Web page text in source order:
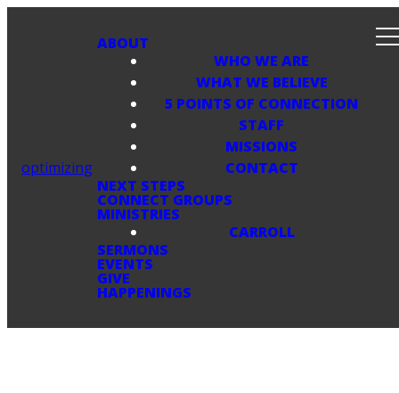
optimizing
ABOUT
WHO WE ARE
WHAT WE BELIEVE
5 POINTS OF CONNECTION
STAFF
MISSIONS
CONTACT
NEXT STEPS
CONNECT GROUPS
MINISTRIES
CARROLL
SERMONS
EVENTS
GIVE
HAPPENINGS